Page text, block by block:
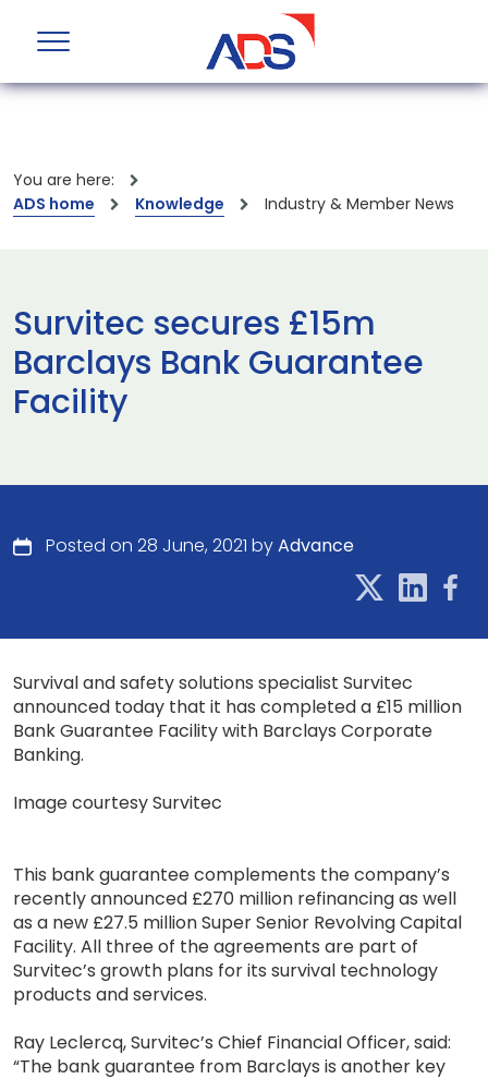
You are here:
ADS home
Knowledge Industry & Member News
Survitec secures £15m
Barclays Bank Guarantee
Facility
Posted on 28 June, 2021 byAdvance
Survival and safety solutions specialist Survitec
announced today that it has completed a £15 million
Bank Guarantee Facility with Barclays Corporate
Banking.
Image courtesy Survitec
This bank guarantee complements the company’s
recently announced £270 million refinancing as well
as a new £27.5 million Super Senior Revolving Capital
Facility. All three of the agreements are part of
Survitec’s growth plans for its survival technology
products and services.
Ray Leclercq, Survitec’s Chief Financial Officer, said:
“The bank guarantee from Barclays is another key